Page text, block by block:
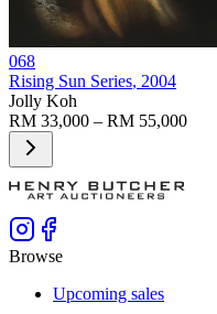
068
Rising Sun Series, 2004
Jolly Koh
RM 33,000 – RM 55,000
Browse
Upcoming sales